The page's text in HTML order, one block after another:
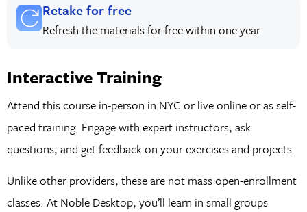
Retake for free
Refresh the materials for free within one year
Interactive Training
Attend this course in-person in NYC or live online or as self-
paced training. Engage with expert instructors, ask
questions, and get feedback on your exercises and projects.
Unlike other providers, these are not mass open-enrollment
classes. At Noble Desktop, you’ll learn in small groups